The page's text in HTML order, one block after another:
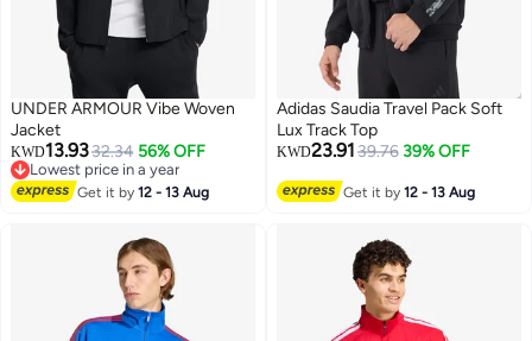
2
UNDER ARMOUR Vibe Woven
Jacket
KWD13.9332.34 56% OFF
Lowest price in a year
Lowest price in a year
Get it by12 - 13 Aug 3
Adidas Saudia Travel Pack Soft
Lux Track Top
KWD23.9139.76 39% OFF
Get it by12 - 13 Aug